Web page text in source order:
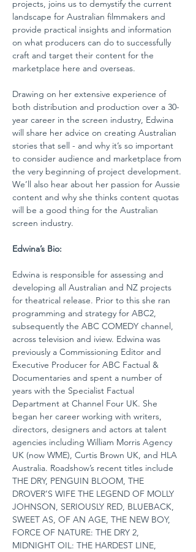
projects, joins us to demystify the current
landscape for Australian filmmakers and
provide practical insights and information
on what producers can do to successfully
craft and target their content for the
marketplace here and overseas.
Drawing on her extensive experience of
both distribution and production over a 30-
year career in the screen industry, Edwina
will share her advice on creating Australian
stories that sell - and why it’s so important
to consider audience and marketplace from
the very beginning of project development.
We’ll also hear about her passion for Aussie
content and why she thinks content quotas
will be a good thing for the Australian
screen industry.
Edwina’s Bio:
Edwina is responsible for assessing and
developing all Australian and NZ projects
for theatrical release. Prior to this she ran
programming and strategy for ABC2,
subsequently the ABC COMEDY channel,
across television and iview. Edwina was
previously a Commissioning Editor and
Executive Producer for ABC Factual &
Documentaries and spent a number of
years with the Specialist Factual
Department at Channel Four UK. She
began her career working with writers,
directors, designers and actors at talent
agencies including William Morris Agency
UK (now WME), Curtis Brown UK, and HLA
Australia. Roadshow’s recent titles include
THE DRY, PENGUIN BLOOM, THE
DROVER’S WIFE THE LEGEND OF MOLLY
JOHNSON, SERIOUSLY RED, BLUEBACK,
SWEET AS, OF AN AGE, THE NEW BOY,
FORCE OF NATURE: THE DRY 2,
MIDNIGHT OIL: THE HARDEST LINE,